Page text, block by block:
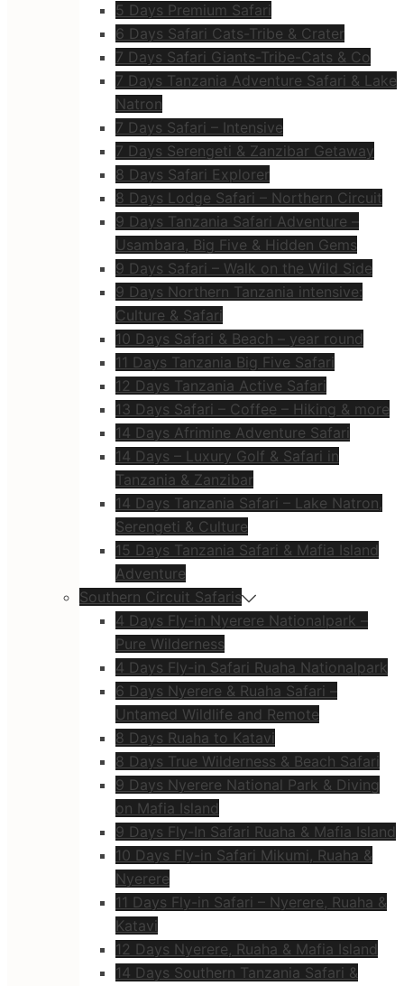
5 Days Premium Safari
6 Days Safari Cats-Tribe & Crater
7 Days Safari Giants-Tribe-Cats & Co
7 Days Tanzania Adventure Safari & Lake
Natron
7 Days Safari – Intensive
7 Days Serengeti & Zanzibar Getaway
8 Days Safari Explorer
8 Days Lodge Safari – Northern Circuit
9 Days Tanzania Safari Adventure –
Usambara, Big Five & Hidden Gems
9 Days Safari – Walk on the Wild Side
9 Days Northern Tanzania intensive:
Culture & Safari
10 Days Safari & Beach – year round
11 Days Tanzania Big Five Safari
12 Days Tanzania Active Safari
13 Days Safari – Coffee – Hiking & more
14 Days Afrimine Adventure Safari
14 Days – Luxury Golf & Safari in
Tanzania & Zanzibar
14 Days Tanzania Safari – Lake Natron,
Serengeti & Culture
15 Days Tanzania Safari & Mafia Island
Adventure
Southern Circuit Safaris
4 Days Fly-in Nyerere Nationalpark –
Pure Wilderness
4 Days Fly-in Safari Ruaha Nationalpark
6 Days Nyerere & Ruaha Safari –
Untamed Wildlife and Remote
8 Days Ruaha to Katavi
8 Days True Wilderness & Beach Safari
9 Days Nyerere National Park & Diving
on Mafia Island
9 Days Fly-In Safari Ruaha & Mafia Island
10 Days Fly-in Safari Mikumi, Ruaha &
Nyerere
11 Days Fly-in Safari – Nyerere, Ruaha &
Katavi
12 Days Nyerere, Ruaha & Mafia Island
14 Days Southern Tanzania Safari &